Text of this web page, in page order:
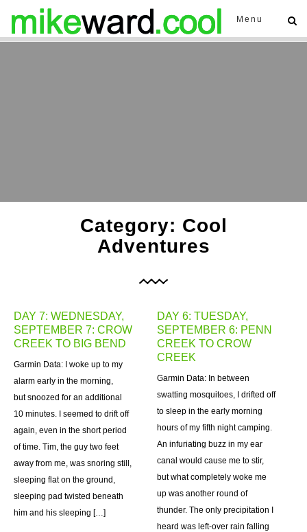
Menu
Category: Cool
Adventures
DAY 7: WEDNESDAY,
SEPTEMBER 7: CROW
CREEK TO BIG BEND
Garmin Data: I woke up to my
alarm early in the morning,
but snoozed for an additional
10 minutes. I seemed to drift off
again, even in the short period
of time. Tim, the guy two feet
away from me, was snoring still,
sleeping flat on the ground,
sleeping pad twisted beneath
him and his sleeping […]
DAY 6: TUESDAY,
SEPTEMBER 6: PENN
CREEK TO CROW
CREEK
Garmin Data: In between
swatting mosquitoes, I drifted off
to sleep in the early morning
hours of my fifth night camping.
An infuriating buzz in my ear
canal would cause me to stir,
but what completely woke me
up was another round of
thunder. The only precipitation I
heard was left-over rain falling